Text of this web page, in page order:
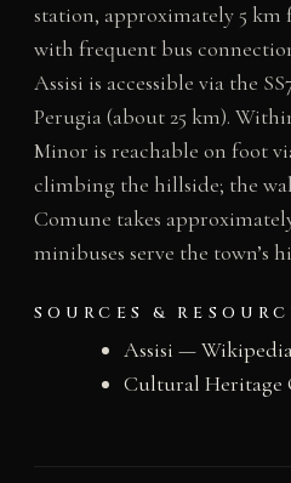
station, approximately 5
with frequent bus
Assisi is accessible via the
Perugia (about 25 km).
Minor is reachable on foot
climbing the hillside; the
Comune takes
minibuses serve the town’s
SOURCES &
Assisi —
Cultural